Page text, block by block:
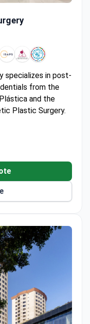
specializes in post-
from the
and the
Plastic Surgery.
seeking